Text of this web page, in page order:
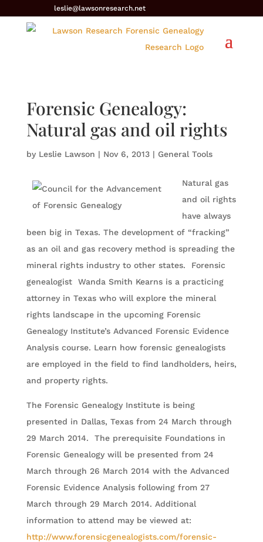
leslie@lawsonresearch.net
Forensic Genealogy:
Natural gas and oil rights
by Leslie Lawson | Nov 6, 2013| General Tools
Natural gas
and oil rights
have always
been big in Texas. The development of “fracking”
as an oil and gas recovery method is spreading the
mineral rights industry to other states. Forensic
genealogist Wanda Smith Kearns is a practicing
attorney in Texas who will explore the mineral
rights landscape in the upcoming Forensic
Genealogy Institute’s Advanced Forensic Evidence
Analysis course. Learn how forensic genealogists
are employed in the field to find landholders, heirs,
and property rights.
The Forensic Genealogy Institute is being
presented in Dallas, Texas from 24 March through
29 March 2014. The prerequisite Foundations in
Forensic Genealogy will be presented from 24
March through 26 March 2014 with the Advanced
Forensic Evidence Analysis following from 27
March through 29 March 2014. Additional
information to attend may be viewed at:
http://www.forensicgenealogists.com/forensic-